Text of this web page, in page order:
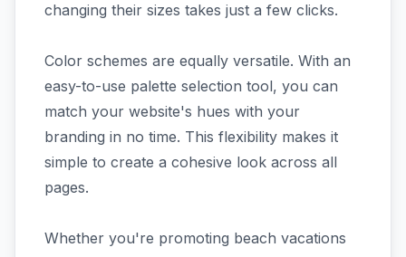
changing their sizes takes just a few clicks.
Color schemes are equally versatile. With an
easy-to-use palette selection tool, you can
match your website's hues with your
branding in no time. This flexibility makes it
simple to create a cohesive look across all
pages.
Whether you're promoting beach vacations